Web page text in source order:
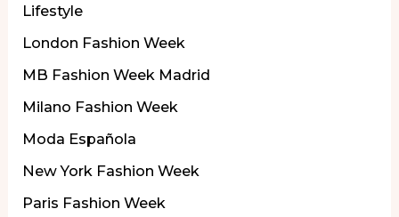
Lifestyle
London Fashion Week
MB Fashion Week Madrid
Milano Fashion Week
Moda Española
New York Fashion Week
Paris Fashion Week